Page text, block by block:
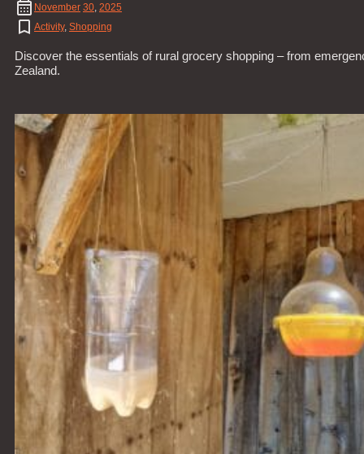
November 30 2025
Activity, Shopping
Discover the essentials of rural grocery shopping – from
Zealand.